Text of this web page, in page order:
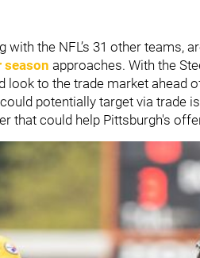
with the NFL’s 31 other teams,
season approaches. With the
to the trade market ahead
potentially target via trade
that could help Pittsburgh's